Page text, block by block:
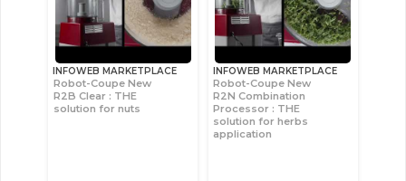
INFOWEB MARKETPLACE
Robot-Coupe New
R2B Clear : THE
solution for nuts
INFOWEB MARKETPLACE
Robot-Coupe New
R2N Combination
Processor : THE
solution for herbs
application